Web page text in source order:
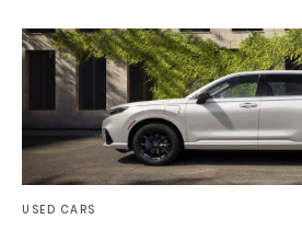
USED CARS